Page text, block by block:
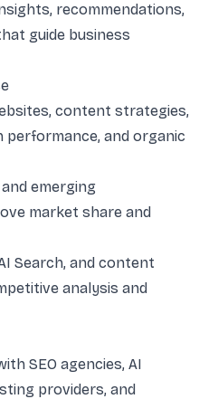
recommendations,
guide business
content strategies,
performance, and organic
emerging
market share and
Search, and content
analysis and
SEO agencies, AI
providers, and